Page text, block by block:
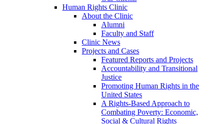
Human Rights Clinic
About the Clinic
Alumni
Faculty and Staff
Clinic News
Projects and Cases
Featured Reports and Projects
Accountability and Transitional
Justice
Promoting Human Rights in the
United States
A Rights-Based Approach to
Combating Poverty: Economic,
Social & Cultural Rights